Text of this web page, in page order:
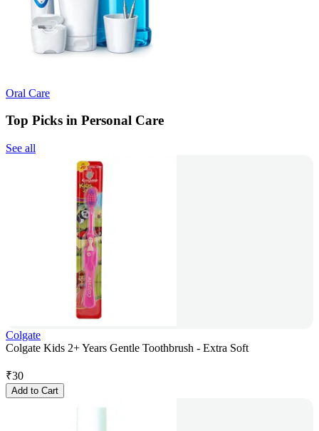
Oral Care
Top Picks in Personal Care
See all
Colgate
Colgate Kids 2+ Years Gentle Toothbrush - Extra Soft
₹30
Add to Cart